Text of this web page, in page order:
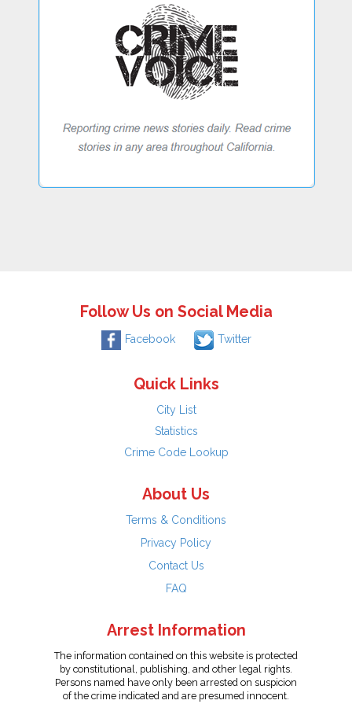
Follow Us on Social Media
Facebook Twitter
Quick Links
City List
Statistics
Crime Code Lookup
About Us
Terms & Conditions
Privacy Policy
Contact Us
FAQ
Arrest Information
The information contained on this website is protected
by constitutional, publishing, and other legal rights.
Persons named have only been arrested on suspicion
of the crime indicated and are presumed innocent.